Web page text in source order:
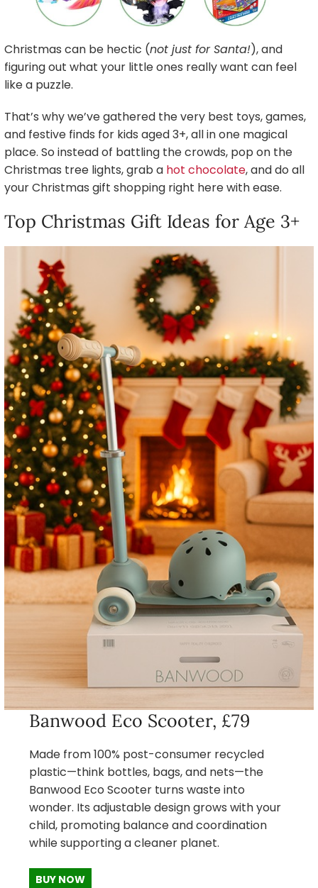
Christmas can be hectic (not just for Santa!), and
figuring out what your little ones really want can feel
like a puzzle.
That’s why we’ve gathered the very best toys, games,
and festive finds for kids aged 3+, all in one magical
place. So instead of battling the crowds, pop on the
Christmas tree lights, grab a hot chocolate, and do all
your Christmas gift shopping right here with ease.
Top Christmas Gift Ideas for Age 3+
Banwood Eco Scooter, £79
Made from 100% post-consumer recycled
plastic—think bottles, bags, and nets—the
Banwood Eco Scooter turns waste into
wonder. Its adjustable design grows with your
child, promoting balance and coordination
while supporting a cleaner planet.
BUY NOW